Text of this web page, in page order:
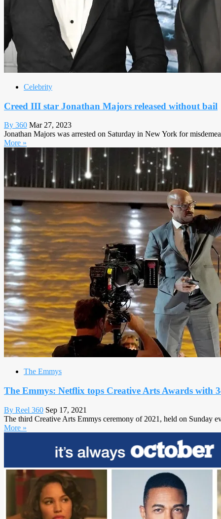
Celebrity
Creed III star Jonathan Majors released without bail
By 360 Mar 27, 2023
Jonathan Majors was arrested on Saturday in New York for
More »
The Emmys
The Emmys: Netflix tops Creative Arts Awards with
By Reel 360 Sep 17, 2021
The third Creative Arts Emmys ceremony of 2021, held on Sunday
More »